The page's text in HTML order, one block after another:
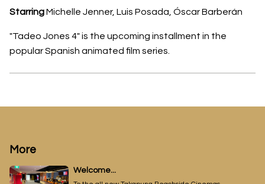
StarringMichelle Jenner, Luis Posada, Óscar Barberán
"Tadeo Jones 4" is the upcoming installment in the
popular Spanish animated film series.
More
Welcome...